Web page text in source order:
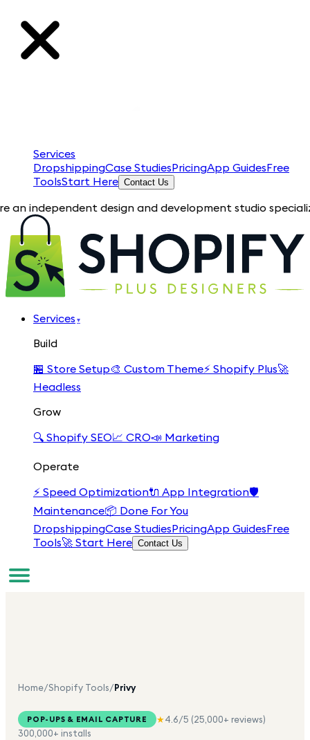
Services
DropshippingCase StudiesPricingApp GuidesFree
ToolsStart Here Contact Us
design and development studio specializing
Services ▾
Build
🏪 Store Setup🎨 Custom Theme⚡ Shopify Plus🚀
Headless
Grow
🔍 Shopify SEO📈 CRO📣 Marketing
Operate
⚡ Speed Optimization🔌 App Integration🛡️
Maintenance📦 Done For You
DropshippingCase StudiesPricingApp GuidesFree
Tools🚀 Start Here Contact Us
Home/Shopify Tools/Privy
POP-UPS & EMAIL CAPTURE ★4.6/5 (25,000+ reviews)
300,000+ installs